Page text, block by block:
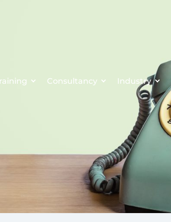
Consultancy Industry